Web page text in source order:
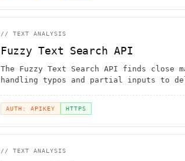
// TEXT ANALYSIS
Fuzzy Text Search API
The Fuzzy Text Search API finds close
handling typos and partial inputs to
AUTH: APIKEY HTTPS
// TEXT ANALYSIS